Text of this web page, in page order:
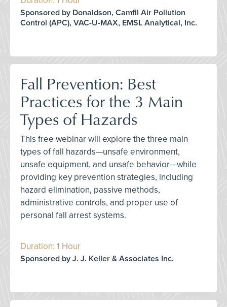
Sponsored by Donaldson, Camfil Air Pollution
Control (APC), VAC-U-MAX, EMSL Analytical, Inc.
Fall Prevention: Best
Practices for the 3 Main
Types of Hazards
This free webinar will explore the three main
types of fall hazards—unsafe environment,
unsafe equipment, and unsafe behavior—while
providing key prevention strategies, including
hazard elimination, passive methods,
administrative controls, and proper use of
personal fall arrest systems.
Duration: 1 Hour
Sponsored by J. J. Keller & Associates Inc.